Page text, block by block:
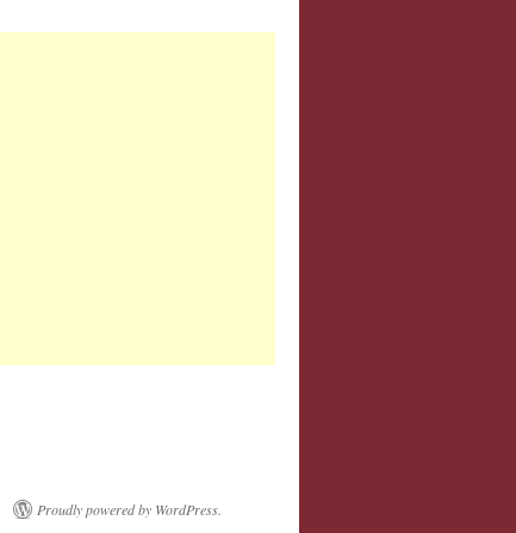
Proudly powered by WordPress.